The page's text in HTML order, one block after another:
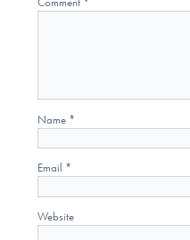
Name *
Email *
Website